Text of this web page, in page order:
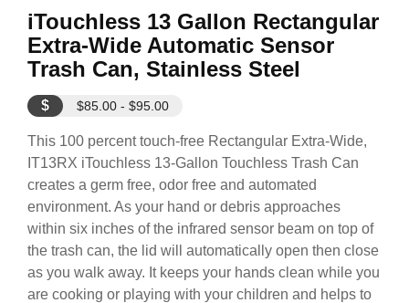
iTouchless 13 Gallon Rectangular
Extra-Wide Automatic Sensor
Trash Can, Stainless Steel
$ $85.00 - $95.00
This 100 percent touch-free Rectangular Extra-Wide,
IT13RX iTouchless 13-Gallon Touchless Trash Can
creates a germ free, odor free and automated
environment. As your hand or debris approaches
within six inches of the infrared sensor beam on top of
the trash can, the lid will automatically open then close
as you walk away. It keeps your hands clean while you
are cooking or playing with your children and helps to